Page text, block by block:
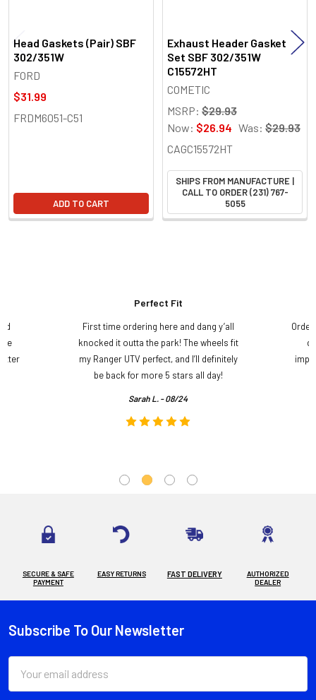
Head Gaskets (Pair) SBF
302/351W
FORD
$31.99
FRDM6051-C51
ADD TO CART
Exhaust Header Gasket
Set SBF 302/351W
C15572HT
COMETIC
MSRP: $29.93
Now: $26.94 Was: $29.93
CAGC15572HT
SHIPS FROM MANUFACTURE |
CALL TO ORDER (231) 767-
5055
Perfect Fit
First time ordering here and dang y’all
knocked it outta the park! The wheels fit
my Ranger UTV perfect, and I’ll definitely
be back for more 5 stars all day!
Sarah L. - 08/24
SECURE & SAFE
PAYMENT
EASY RETURNS FAST DELIVERY
AUTHORIZED
DEALER
Footer
Subscribe To Our Newsletter
Address